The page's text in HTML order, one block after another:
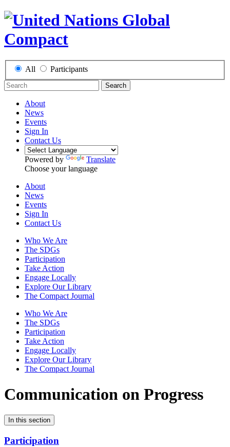
All Participants
Search
About
News
Events
Sign In
Contact Us
Powered by
Translate
Choose your language
About
News
Events
Sign In
Contact Us
Who We Are
The SDGs
Participation
Take Action
Engage Locally
Explore Our Library
The Compact Journal
Who We Are
The SDGs
Participation
Take Action
Engage Locally
Explore Our Library
The Compact Journal
Communication on Progress
In this section
Participation